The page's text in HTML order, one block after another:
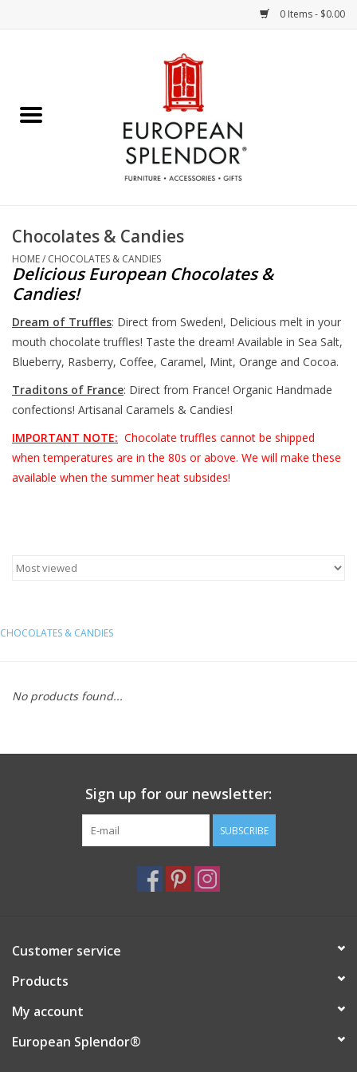
0 Items - $0.00
Chocolates & Candies
Accessories & Gifts
Crystal
Art / Wall Decor
Furniture
French Linens
French Home
Towels
Bath & Body
European Splendor® Blog
Chocolates & Candies
HOME/ CHOCOLATES & CANDIES
Delicious European Chocolates &
Candies!
Dream of Truffles: Direct from Sweden!, Delicious melt in your
mouth chocolate truffles! Taste the dream! Available in Sea Salt,
Blueberry, Rasberry, Coffee, Caramel, Mint, Orange and Cocoa.
Traditons of France: Direct from France! Organic Handmade
confections! Artisanal Caramels & Candies!
IMPORTANT NOTE: Chocolate truffles cannot be shipped
when temperatures are in the 80s or above. We will make these
available when the summer heat subsides!
CHOCOLATES & CANDIES
No products found...
Sign up for our newsletter:
SUBSCRIBE
Customer service
Products
My account
European Splendor®